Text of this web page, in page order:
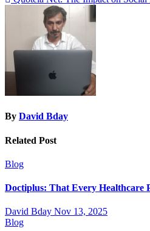
navigation
By David Bday
Related Post
Blog
Doctiplus: That Every Healthcare
David Bday Nov 13, 2025
Blog